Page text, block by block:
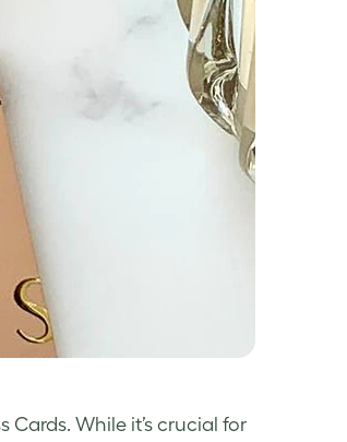
Cards. While it’s crucial for